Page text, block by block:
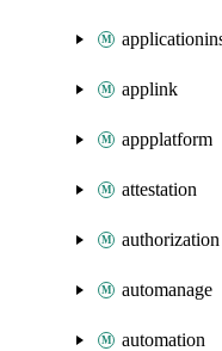
applink
appplatform
attestation
authorization
automanage
automation